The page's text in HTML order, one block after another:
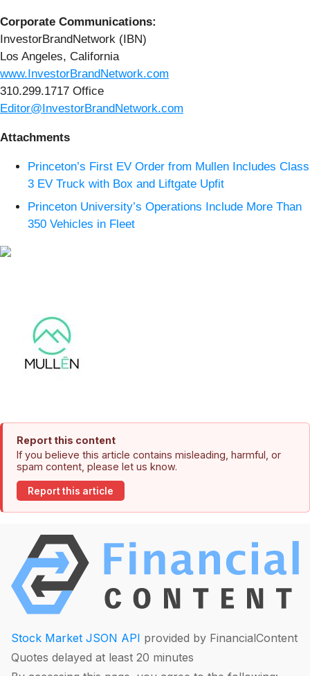
Corporate Communications:
InvestorBrandNetwork (IBN)
Los Angeles, California
www.InvestorBrandNetwork.com
310.299.1717 Office
Editor@InvestorBrandNetwork.com
Attachments
Princeton’s First EV Order from Mullen Includes Class
3 EV Truck with Box and Liftgate Upfit
Princeton University’s Operations Include More Than
350 Vehicles in Fleet
Report this content
If you believe this article contains misleading, harmful, or
spam content, please let us know.
Report this article
Stock Market JSON API provided by FinancialContent
Quotes delayed at least 20 minutes